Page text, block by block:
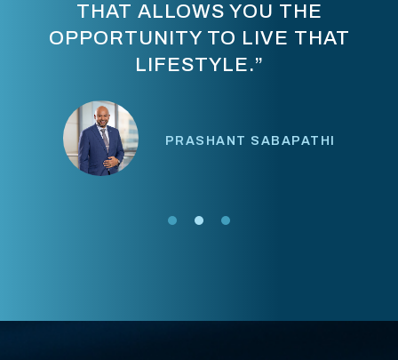
THAT ALLOWS YOU THE
OPPORTUNITY TO LIVE THAT
LIFESTYLE.”
PRASHANT SABAPATHI